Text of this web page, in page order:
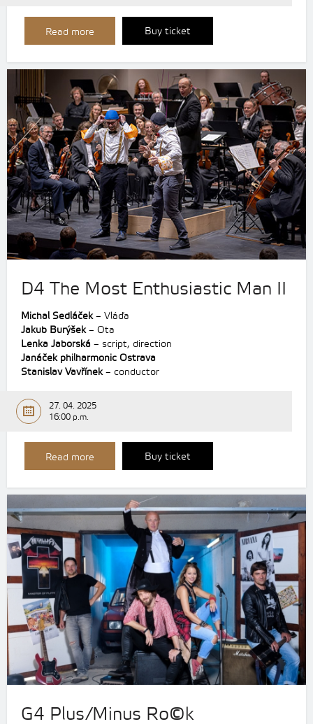
Read more Buy ticket
D4 The Most Enthusiastic Man II
Michal Sedláček– Vláďa
Jakub Burýšek– Ota
Lenka Jaborská – script, direction
Janáček philharmonic Ostrava
Stanislav Vavřínek– conductor
27. 04. 2025
16:00 p.m.
Read more Buy ticket
G4 Plus/Minus Ro©k